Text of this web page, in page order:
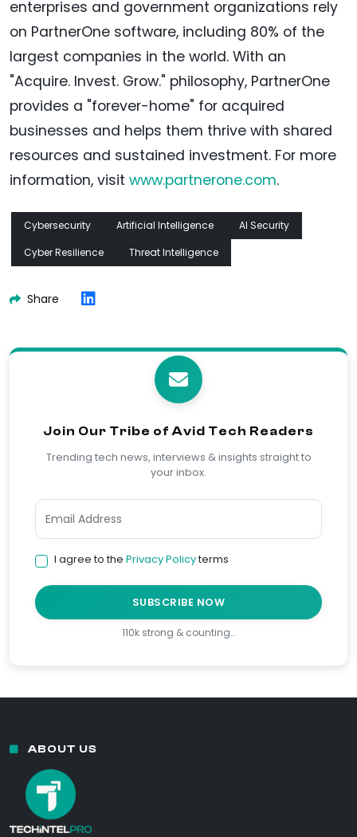
enterprises and government organizations rely
on PartnerOne software, including 80% of the
largest companies in the world. With an
"Acquire. Invest. Grow." philosophy, PartnerOne
provides a "forever-home" for acquired
businesses and helps them thrive with shared
resources and sustained investment. For more
information, visit www.partnerone.com.
Cybersecurity Artificial Intelligence
AI Security
Cyber Resilience
Threat Intelligence
Share
Join Our Tribe of Avid Tech Readers
Trending tech news, interviews & insights straight to
your inbox.
I agree to the Privacy Policyterms
SUBSCRIBE NOW
110k strong & counting…
ABOUT US